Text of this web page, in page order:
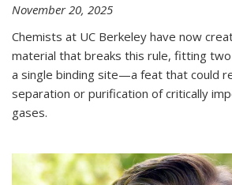
November 20, 2025
Chemists at UC Berkeley have now
material that breaks this rule, fitting
a single binding site—a feat that could
separation or purification of critically
gases.